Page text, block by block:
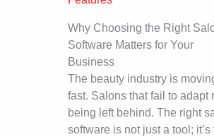
Why Choosing the Right
Software Matters for Your
Business
The beauty industry is
fast. Salons that fail to adapt
being left behind. The right
software is not just a tool; it’s